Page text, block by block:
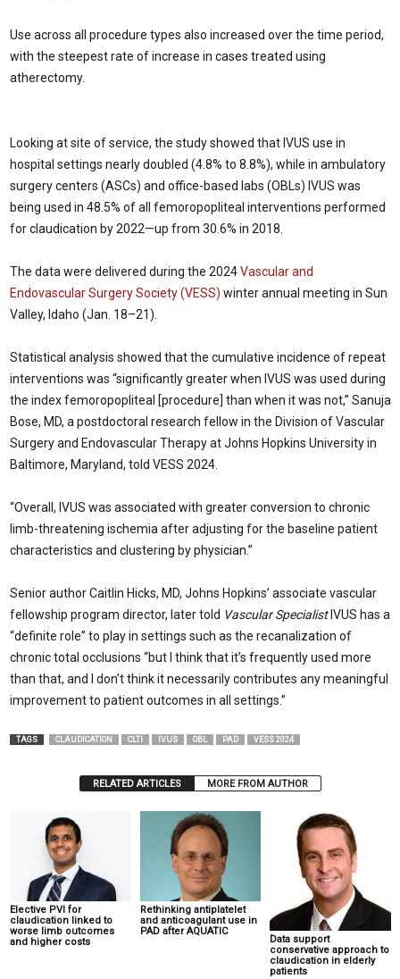
Use across all procedure types also increased over the time period,
with the steepest rate of increase in cases treated using
atherectomy.
Looking at site of service, the study showed that IVUS use in
hospital settings nearly doubled (4.8% to 8.8%), while in ambulatory
surgery centers (ASCs) and office-based labs (OBLs) IVUS was
being used in 48.5% of all femoropopliteal interventions performed
for claudication by 2022—up from 30.6% in 2018.
The data were delivered during the 2024Vascular and
Endovascular Surgery Society (VESS) winter annual meeting in Sun
Valley, Idaho (Jan. 18–21).
Statistical analysis showed that the cumulative incidence of repeat
interventions was “significantly greater when IVUS was used during
the index femoropopliteal [procedure] than when it was not,” Sanuja
Bose, MD, a postdoctoral research fellow in the Division of Vascular
Surgery and Endovascular Therapy at Johns Hopkins University in
Baltimore, Maryland, told VESS 2024.
“Overall, IVUS was associated with greater conversion to chronic
limb-threatening ischemia after adjusting for the baseline patient
characteristics and clustering by physician.”
Senior author Caitlin Hicks, MD, Johns Hopkins’ associate vascular
fellowship program director, later told Vascular SpecialistIVUS has a
“definite role” to play in settings such as the recanalization of
chronic total occlusions “but I think that it’s frequently used more
than that, and I don’t think it necessarily contributes any meaningful
improvement to patient outcomes in all settings.”
TAGS CLAUDICATION CLTI IVUS OBL PAD VESS 2024
RELATED ARTICLES MORE FROM AUTHOR
Elective PVI for
claudication linked to
worse limb outcomes
and higher costs
Rethinking antiplatelet
and anticoagulant use in
PAD after AQUATIC
Data support
conservative approach to
claudication in elderly
patients